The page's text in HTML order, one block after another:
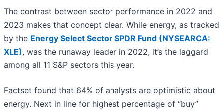
The contrast between sector performance in 2022 and
2023 makes that concept clear. While energy, as tracked
by the Energy Select Sector SPDR Fund (NYSEARCA:
XLE), was the runaway leader in 2022, it’s the laggard
among all 11 S&P sectors this year.
Factset found that 64% of analysts are optimistic about
energy. Next in line for highest percentage of “buy”